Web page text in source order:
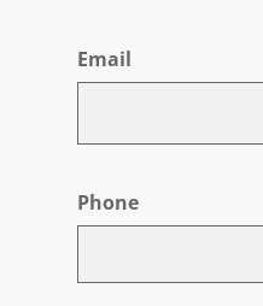
Email
Phone